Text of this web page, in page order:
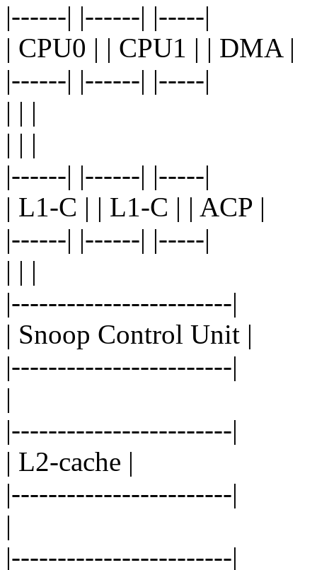
|------| |------| |-----|
| CPU0 | | CPU1 | | DMA |
|------| |------| |-----|
| | |
| | |
|------| |------| |-----|
| L1-C | | L1-C | | ACP |
|------| |------| |-----|
| | |
|------------------------|
| Snoop Control Unit |
|------------------------|
|
|------------------------|
| L2-cache |
|------------------------|
|
|------------------------|